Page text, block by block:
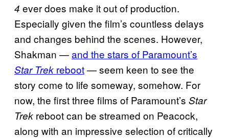
4 ever does make it out of production.
Especially given the film’s countless delays
and changes behind the scenes. However,
Shakman —and the stars of Paramount’s
Star Trek reboot— seem keen to see the
story come to life someway, somehow. For
now, the first three films of Paramount’s Star
Trek reboot can be streamed on Peacock,
along with an impressive selection of critically